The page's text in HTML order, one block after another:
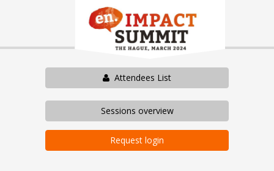
Attendees List
Sessions overview
Request login